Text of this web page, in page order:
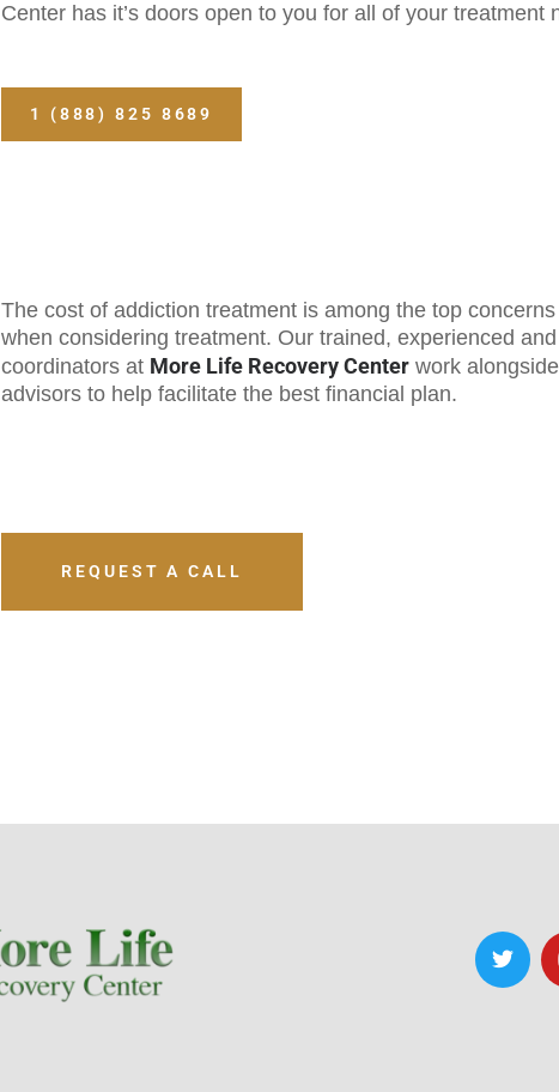
Center has it’s doors open to you for all of your treatment
1 (888) 825 8689
The cost of addiction treatment is among the top
when considering treatment. Our trained, experienced
coordinators at More Life Recovery Center work
advisors to help facilitate the best financial plan.
REQUEST A CALL